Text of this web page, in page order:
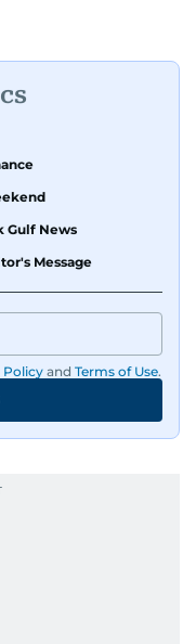
Gulf News
Message
Policy and Terms of Use.